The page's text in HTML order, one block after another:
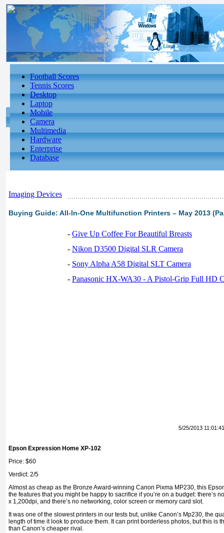
Football Scores
Tennis Scores
Desktop
Laptop
Mobile
Camera
Multimedia
Hardware
Enterprise
Database
Imaging Devices
Buying Guide: All-In-One Multifunction Printers – May 2013
- Give Up Coffee For Beautiful Breasts
- Nikon D3500 Digital SLR Camera
- Sony Alpha A58 Digital SLT Camera
- Panasonic HX-WA30 - A Pistol-Grip Full HD
5/25/2013
Epson Expression Home XP-102
Price: $60
Verdict: 2/5
Almost as cheap as the Bronze Award-winning Canon Pixma MP230, this
the features that you might be happy to sacrifice if you’re on a budget: there’s
x 1,200dpi, and there’s no networking, color screen or memory card slot.
It was one of the slowest printers in our tests but, unlike Canon’s Mp230, the
length of time it look to produce them. It can print borderless photos, but this is
than Canon’s cheaper rival.